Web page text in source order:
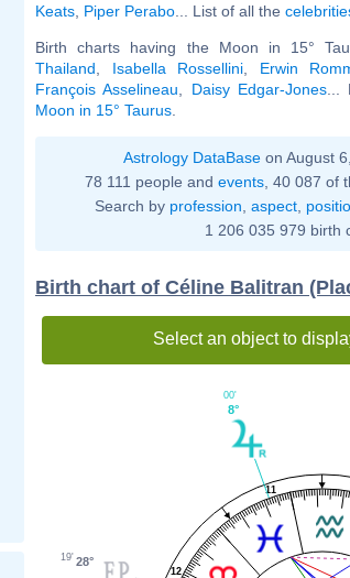
Keats Piper Perabo ... List of all the
Birth charts having the Moon in 15°
Thailand
Isabella Rossellini Erwin
François Asselineau
Daisy Edgar-Jones...
Moon in 15° Taurus
Astrology DataBase on August
78 111 people and events , 40 087 of
Search by profession aspect,
1 206 035 979 birth
Birth chart of Céline Balitran
Select an object to
11
12
8°
00'
28°
19'